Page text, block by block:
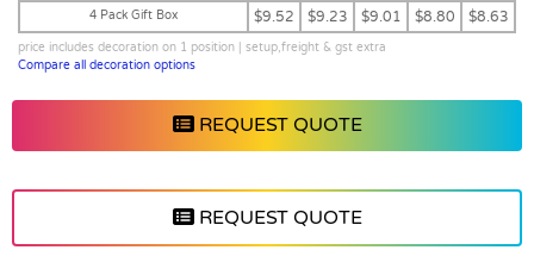
4 Pack Gift Box $9.52 $9.23 $9.01 $8.80 $8.63
price includes decoration on 1 position | setup,freight & gst extra
Compare all decoration options
REQUEST QUOTE
REQUEST QUOTE